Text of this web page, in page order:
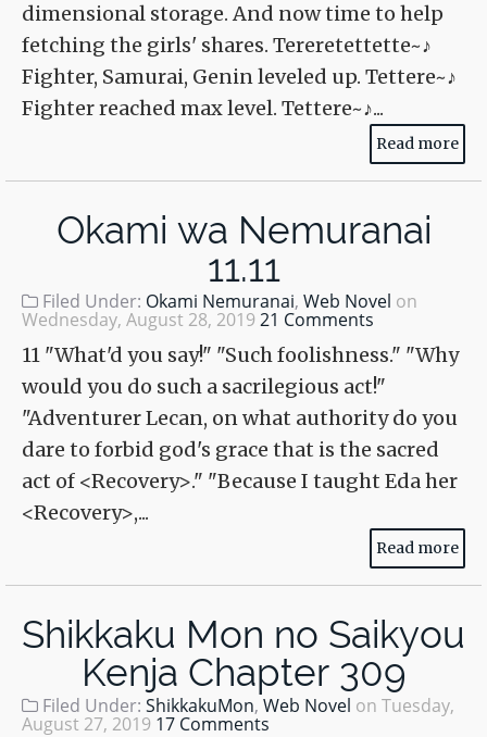
dimensional storage. And now time to help
fetching the girls' shares. Tereretettette~♪
Fighter, Samurai, Genin leveled up. Tettere~♪
Fighter reached max level. Tettere~♪...
Read more
Okami wa Nemuranai
11.11
Filed Under: Okami Nemuranai, Web Novel on
Wednesday, August 28, 2019 21 Comments
11 "What'd you say!" "Such foolishness." "Why
would you do such a sacrilegious act!"
"Adventurer Lecan, on what authority do you
dare to forbid god's grace that is the sacred
act of <Recovery>." "Because I taught Eda her
<Recovery>,...
Read more
Shikkaku Mon no Saikyou
Kenja Chapter 309
Filed Under: ShikkakuMon, Web Novel on Tuesday,
August 27, 2019 17 Comments